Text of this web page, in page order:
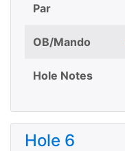
Par
OB/Mando
Hole Notes
Hole 6